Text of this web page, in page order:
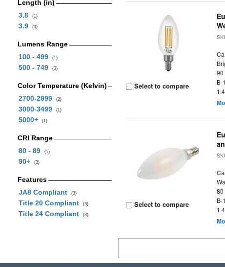
Length (in)
3.8
(1)
3.9 (3)
Lumens Range
100 - 499
(1)
500 - 749 (3)
Color Temperature (Kelvin)
2700-2999
(2)
3000-3499 (1)
5000+ (1)
CRI Range
80 - 89
(1)
90+ (3)
Features
JA8 Compliant
(3)
Title 20 Compliant (3)
Title 24 Compliant (3)
Select to compare
90
B-
Select to compare
80
B-